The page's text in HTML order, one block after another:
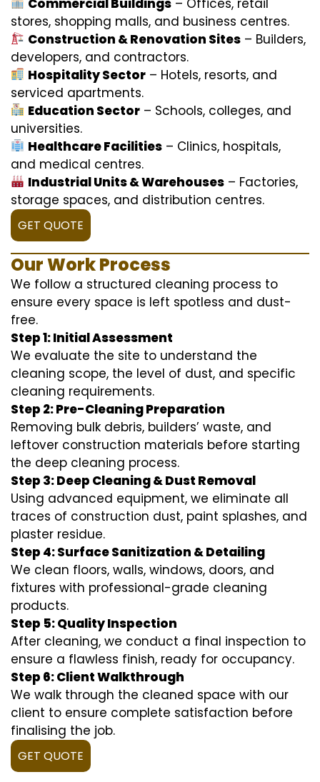
stores, shopping malls, and business centres.
Construction & Renovation Sites – Builders,
developers, and contractors.
Hospitality Sector – Hotels, resorts, and
serviced apartments.
Education Sector – Schools, colleges, and
universities.
Healthcare Facilities – Clinics, hospitals,
and medical centres.
Industrial Units & Warehouses – Factories,
storage spaces, and distribution centres.
GET QUOTE
Our Work Process
We follow a structured cleaning process to
ensure every space is left spotless and dust-
free.
Step 1: Initial Assessment
We evaluate the site to understand the
cleaning scope, the level of dust, and specific
cleaning requirements.
Step 2: Pre-Cleaning Preparation
Removing bulk debris, builders’ waste, and
leftover construction materials before starting
the deep cleaning process.
Step 3: Deep Cleaning & Dust Removal
Using advanced equipment, we eliminate all
traces of construction dust, paint splashes, and
plaster residue.
Step 4: Surface Sanitization & Detailing
We clean floors, walls, windows, doors, and
fixtures with professional-grade cleaning
products.
Step 5: Quality Inspection
After cleaning, we conduct a final inspection to
ensure a flawless finish, ready for occupancy.
Step 6: Client Walkthrough
We walk through the cleaned space with our
client to ensure complete satisfaction before
finalising the job.
GET QUOTE